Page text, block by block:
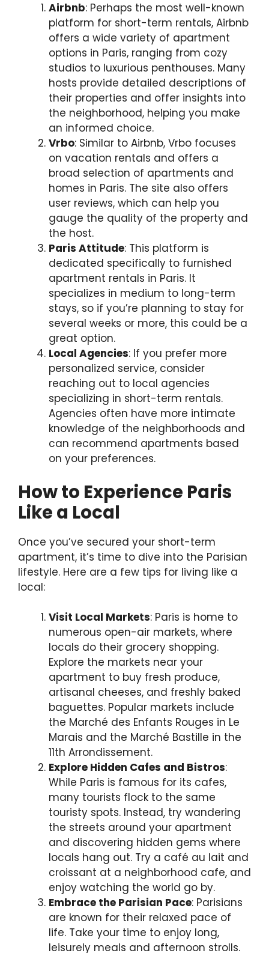
Airbnb: Perhaps the most well-known
platform for short-term rentals, Airbnb
offers a wide variety of apartment
options in Paris, ranging from cozy
studios to luxurious penthouses. Many
hosts provide detailed descriptions of
their properties and offer insights into
the neighborhood, helping you make
an informed choice.
Vrbo: Similar to Airbnb, Vrbo focuses
on vacation rentals and offers a
broad selection of apartments and
homes in Paris. The site also offers
user reviews, which can help you
gauge the quality of the property and
the host.
Paris Attitude: This platform is
dedicated specifically to furnished
apartment rentals in Paris. It
specializes in medium to long-term
stays, so if you’re planning to stay for
several weeks or more, this could be a
great option.
Local Agencies: If you prefer more
personalized service, consider
reaching out to local agencies
specializing in short-term rentals.
Agencies often have more intimate
knowledge of the neighborhoods and
can recommend apartments based
on your preferences.
How to Experience Paris
Like a Local
Once you’ve secured your short-term
apartment, it’s time to dive into the Parisian
lifestyle. Here are a few tips for living like a
local:
Visit Local Markets: Paris is home to
numerous open-air markets, where
locals do their grocery shopping.
Explore the markets near your
apartment to buy fresh produce,
artisanal cheeses, and freshly baked
baguettes. Popular markets include
the Marché des Enfants Rouges in Le
Marais and the Marché Bastille in the
11th Arrondissement.
Explore Hidden Cafes and Bistros:
While Paris is famous for its cafes,
many tourists flock to the same
touristy spots. Instead, try wandering
the streets around your apartment
and discovering hidden gems where
locals hang out. Try a café au lait and
croissant at a neighborhood cafe, and
enjoy watching the world go by.
Embrace the Parisian Pace: Parisians
are known for their relaxed pace of
life. Take your time to enjoy long,
leisurely meals and afternoon strolls.